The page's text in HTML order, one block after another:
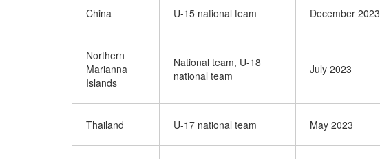
China U-15 national team December 2023
Northern
Marianna
Islands
National team, U-18
national team
July 2023
Thailand U-17 national team May 2023